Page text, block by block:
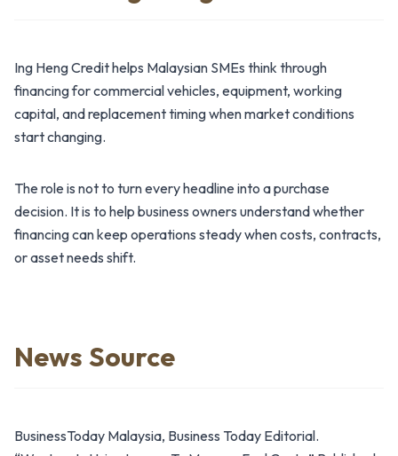
Ing Heng Credit helps Malaysian SMEs think through
financing for commercial vehicles, equipment, working
capital, and replacement timing when market conditions
start changing.
The role is not to turn every headline into a purchase
decision. It is to help business owners understand whether
financing can keep operations steady when costs, contracts,
or asset needs shift.
News Source
BusinessToday Malaysia, Business Today Editorial.